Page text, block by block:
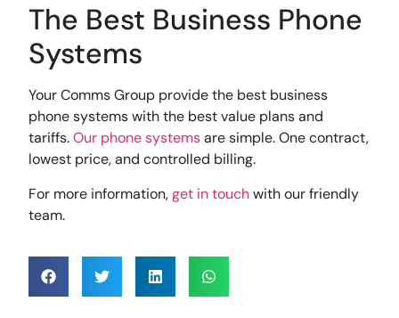
The Best Business Phone
Systems
Your Comms Group provide the best business
phone systems with the best value plans and
tariffs.Our phone systemsare simple. One contract,
lowest price, and controlled billing.
For more information,get in touchwith our friendly
team.